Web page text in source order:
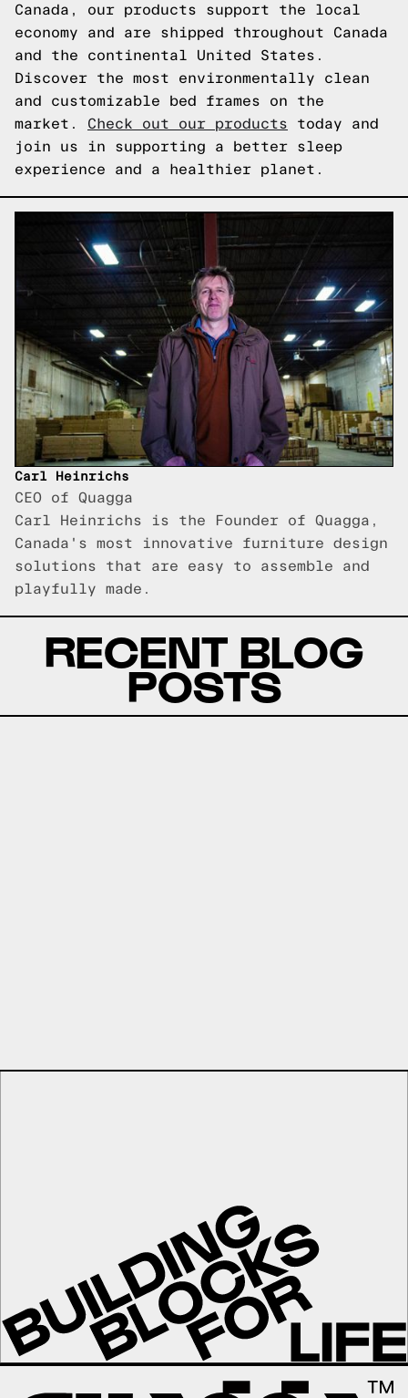
Canada, our products support the local
economy and are shipped throughout Canada
and the continental United States.
Discover the most environmentally clean
and customizable bed frames on the
market. Check out our products today and
join us in supporting a better sleep
experience and a healthier planet.
Carl Heinrichs
CEO of Quagga
Carl Heinrichs is the Founder of Quagga,
Canada's most innovative furniture design
solutions that are easy to assemble and
playfully made.
RECENT BLOG
POSTS